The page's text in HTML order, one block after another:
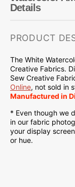
Details
PRODUCT
The White
Creative Fabrics.
Sew Creative
Online, not sold in
Manufactured in
* Even though we
in our fabric
your display
or hue.